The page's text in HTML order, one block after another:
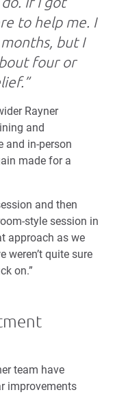
to help me. I
but I
four or
Rayner
and
and in-person
made for a
and then
style session in
approach as we
quite sure
on.”
team have
improvements